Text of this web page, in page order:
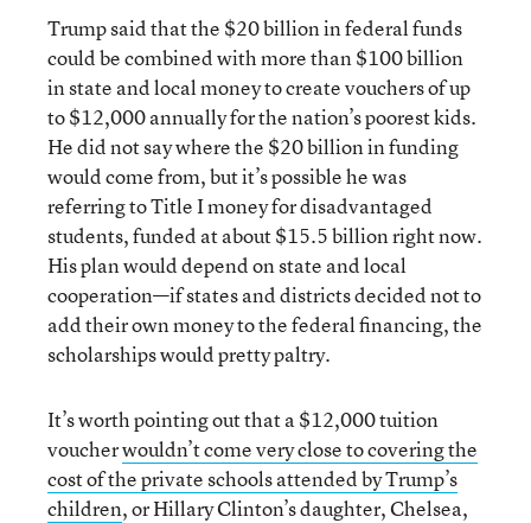
Trump said that the $20 billion in federal funds
could be combined with more than $100 billion
in state and local money to create vouchers of up
to $12,000 annually for the nation’s poorest kids.
He did not say where the $20 billion in funding
would come from, but it’s possible he was
referring to Title I money for disadvantaged
students, funded at about $15.5 billion right now.
His plan would depend on state and local
cooperation—if states and districts decided not to
add their own money to the federal financing, the
scholarships would pretty paltry.
It’s worth pointing out that a $12,000 tuition
voucherwouldn’t come very close to covering the
cost of the private schools attended by Trump’s
children, or Hillary Clinton’s daughter, Chelsea,